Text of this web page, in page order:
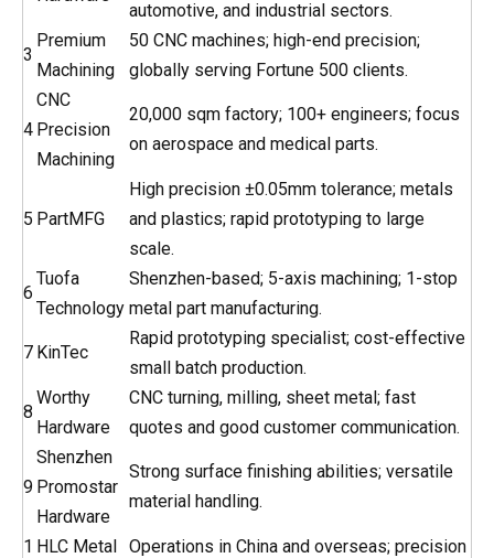
automotive, and industrial sectors.
3
Premium
Machining
50 CNC machines; high-end precision;
globally serving Fortune 500 clients.
4
CNC
Precision
Machining
20,000 sqm factory; 100+ engineers; focus
on aerospace and medical parts.
5 PartMFG
High precision ±0.05mm tolerance; metals
and plastics; rapid prototyping to large
scale.
6
Tuofa
Technology
Shenzhen-based; 5-axis machining; 1-stop
metal part manufacturing.
7 KinTec
Rapid prototyping specialist; cost-effective
small batch production.
8
Worthy
Hardware
CNC turning, milling, sheet metal; fast
quotes and good customer communication.
9
Shenzhen
Promostar
Hardware
Strong surface finishing abilities; versatile
material handling.
1 HLC Metal Operations in China and overseas; precision